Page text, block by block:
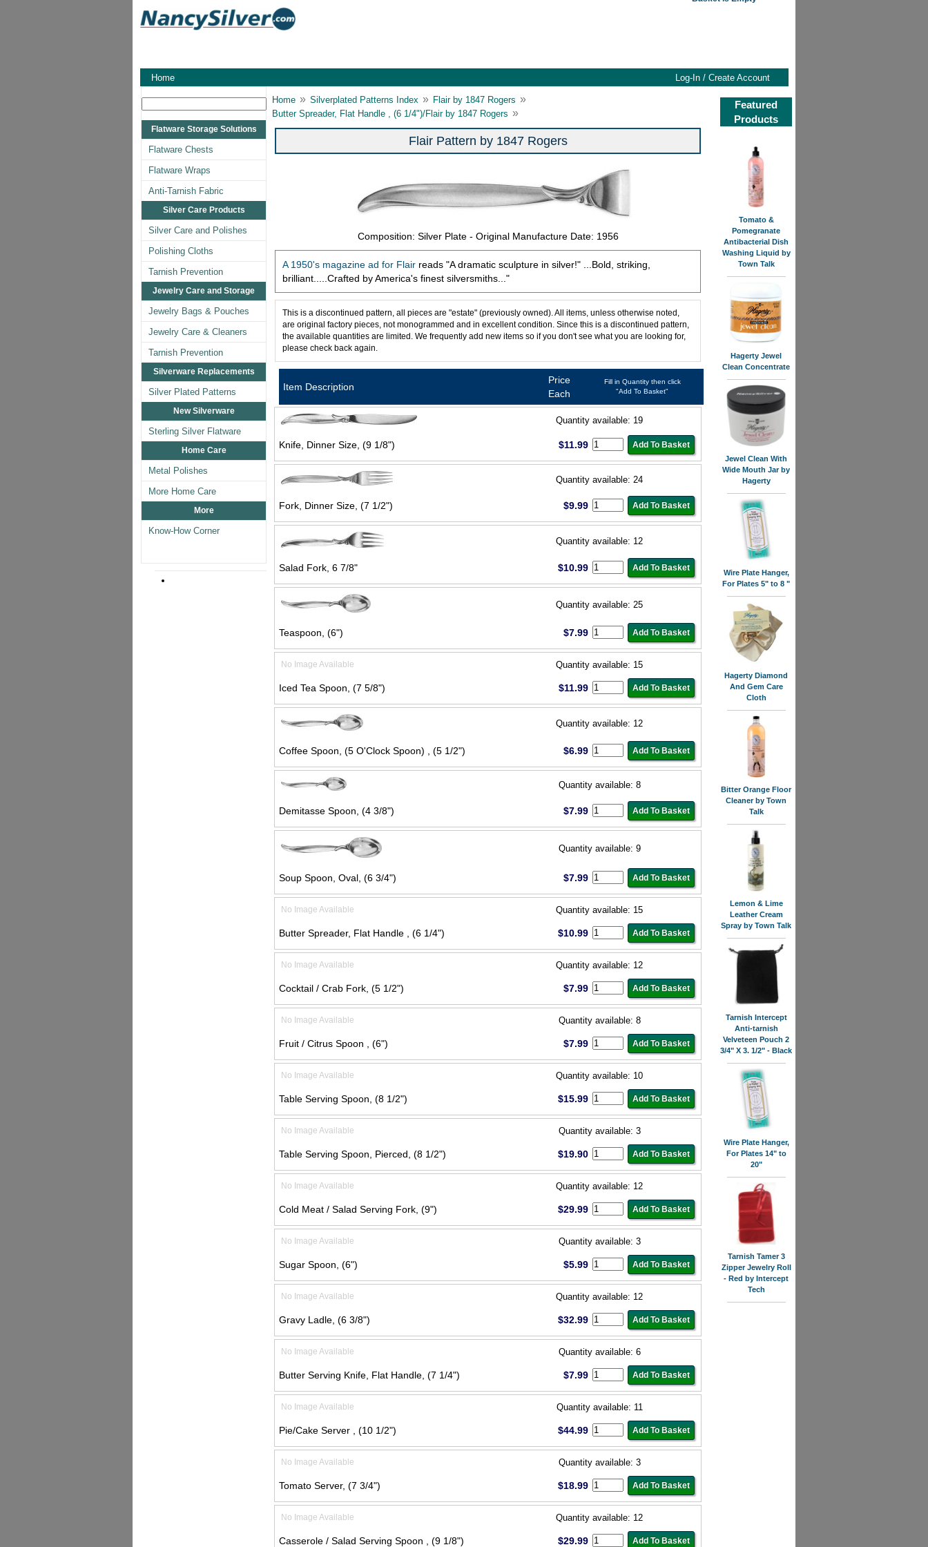
Home Log-In / Create Account
Flatware Storage Solutions
Flatware Chests
Flatware Wraps
Anti-Tarnish Fabric
Silver Care Products
Silver Care and Polishes
Polishing Cloths
Tarnish Prevention
Jewelry Care and Storage
Jewelry Bags & Pouches
Jewelry Care & Cleaners
Tarnish Prevention
Silverware Replacements
Silver Plated Patterns
New Silverware
Sterling Silver Flatware
Home Care
Metal Polishes
More Home Care
More
Know-How Corner
Home » Silverplated Patterns Index » Flair by 1847 Rogers »
Butter Spreader, Flat Handle , (6 1/4")/Flair by 1847 Rogers »
Flair Pattern by 1847 Rogers
Composition: Silver Plate - Original Manufacture Date: 1956
A 1950's magazine ad for Flair reads "A dramatic sculpture in silver!" ...Bold, striking,
brilliant.....Crafted by America's finest silversmiths..."
This is a discontinued pattern, all pieces are "estate" (previously owned). All items, unless otherwise noted,
are original factory pieces, not monogrammed and in excellent condition. Since this is a discontinued pattern,
the available quantities are limited. We frequently add new items so if you don't see what you are looking for,
please check back again.
Item Description
Price
Each
Fill in Quantity then click
"Add To Basket"
Quantity available: 19
Knife, Dinner Size, (9 1/8") $11.99
Quantity available: 24
Fork, Dinner Size, (7 1/2") $9.99
Quantity available: 12
Salad Fork, 6 7/8" $10.99
Quantity available: 25
Teaspoon, (6") $7.99
No Image Available Quantity available: 15
Iced Tea Spoon, (7 5/8") $11.99
Quantity available: 12
Coffee Spoon, (5 O'Clock Spoon) , (5 1/2") $6.99
Quantity available: 8
Demitasse Spoon, (4 3/8") $7.99
Quantity available: 9
Soup Spoon, Oval, (6 3/4") $7.99
No Image Available Quantity available: 15
Butter Spreader, Flat Handle , (6 1/4") $10.99
No Image Available Quantity available: 12
Cocktail / Crab Fork, (5 1/2") $7.99
No Image Available Quantity available: 8
Fruit / Citrus Spoon , (6") $7.99
No Image Available Quantity available: 10
Table Serving Spoon, (8 1/2") $15.99
No Image Available Quantity available: 3
Table Serving Spoon, Pierced, (8 1/2") $19.90
No Image Available Quantity available: 12
Cold Meat / Salad Serving Fork, (9") $29.99
No Image Available Quantity available: 3
Sugar Spoon, (6") $5.99
No Image Available Quantity available: 12
Gravy Ladle, (6 3/8") $32.99
No Image Available Quantity available: 6
Butter Serving Knife, Flat Handle, (7 1/4") $7.99
No Image Available Quantity available: 11
Pie/Cake Server , (10 1/2") $44.99
No Image Available Quantity available: 3
Tomato Server, (7 3/4") $18.99
No Image Available Quantity available: 12
Casserole / Salad Serving Spoon , (9 1/8") $29.99
Featured
Products
Tomato &
Pomegranate
Antibacterial Dish
Washing Liquid by
Town Talk
Hagerty Jewel
Clean Concentrate
Jewel Clean With
Wide Mouth Jar by
Hagerty
Wire Plate Hanger,
For Plates 5" to 8 "
Hagerty Diamond
And Gem Care
Cloth
Bitter Orange Floor
Cleaner by Town
Talk
Lemon & Lime
Leather Cream
Spray by Town Talk
Tarnish Intercept
Anti-tarnish
Velveteen Pouch 2
3/4" X 3. 1/2" - Black
Wire Plate Hanger,
For Plates 14" to
20"
Tarnish Tamer 3
Zipper Jewelry Roll
- Red by Intercept
Tech